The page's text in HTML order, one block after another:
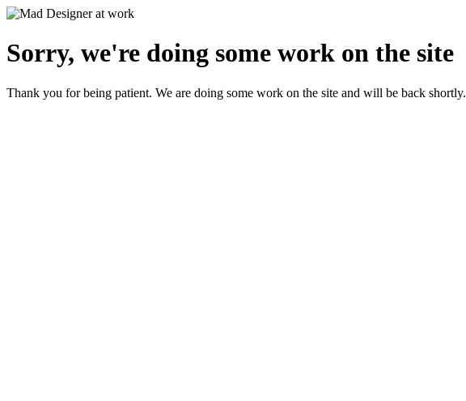
Sorry, we're doing some work on the site
Thank you for being patient. We are doing some work on the site and will be back shortly.